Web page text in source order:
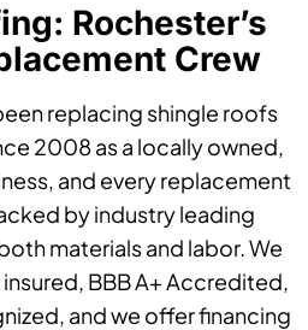
Rochester’s
Crew
replacing shingle roofs
2008 as a locally owned,
and every replacement
by industry leading
materials and labor. We
BBB A+ Accredited,
and we offer financing